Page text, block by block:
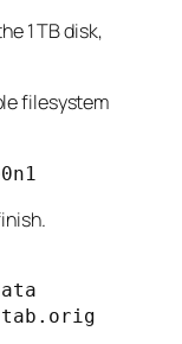
1 TB disk,
filesystem